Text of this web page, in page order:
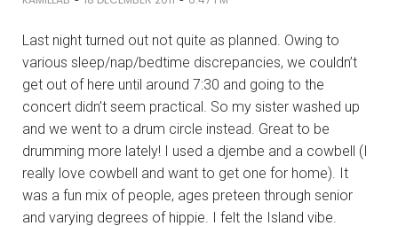
Last night turned out not quite as planned. Owing to
various sleep/nap/bedtime discrepancies, we couldn’t
get out of here until around 7:30 and going to the
concert didn’t seem practical. So my sister washed up
and we went to a drum circle instead. Great to be
drumming more lately! I used a djembe and a cowbell (I
really love cowbell and want to get one for home). It
was a fun mix of people, ages preteen through senior
and varying degrees of hippie. I felt the Island vibe.